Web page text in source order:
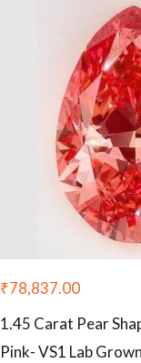
₹78,837.00
1.45 Carat Pear
Pink- VS1 Lab